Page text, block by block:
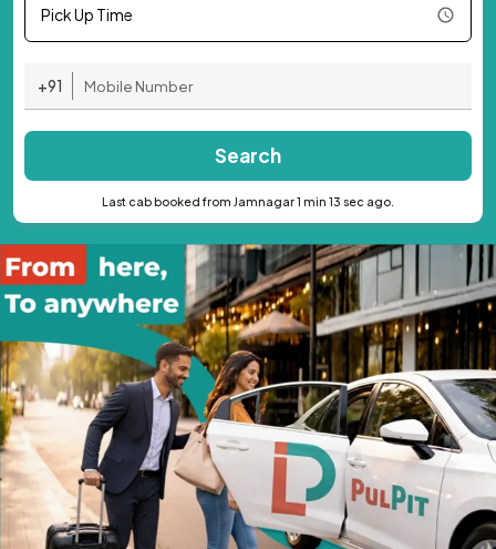
Pick Up Time
+91
Search
Last cab booked from Jamnagar 1 min 13 sec ago.